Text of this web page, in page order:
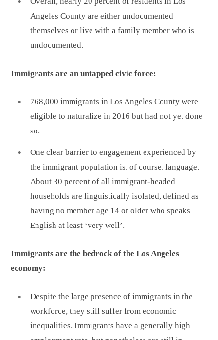
Angeles County are either undocumented
themselves or live with a family member who is
undocumented.
Immigrants are an untapped civic force:
768,000 immigrants in Los Angeles County were
eligible to naturalize in 2016 but had not yet done
so.
One clear barrier to engagement experienced by
the immigrant population is, of course, language.
About 30 percent of all immigrant-headed
households are linguistically isolated, defined as
having no member age 14 or older who speaks
English at least ‘very well’.
Immigrants are the bedrock of the Los Angeles
economy:
Despite the large presence of immigrants in the
workforce, they still suffer from economic
inequalities. Immigrants have a generally high